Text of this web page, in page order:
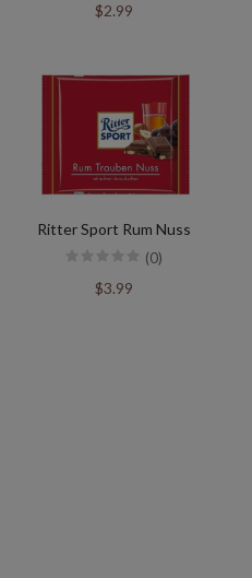
$2.99
Ritter Sport Rum Nuss
(0)
$3.99